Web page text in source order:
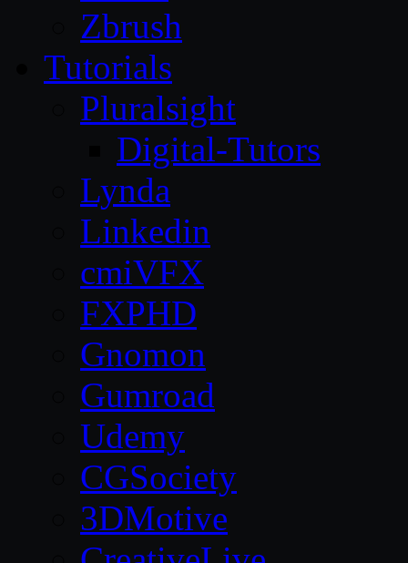
Zbrush
Tutorials
Pluralsight
Digital-Tutors
Lynda
Linkedin
cmiVFX
FXPHD
Gnomon
Gumroad
Udemy
CGSociety
3DMotive